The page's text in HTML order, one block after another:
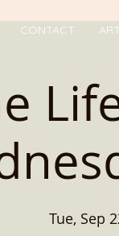
CONTACT
Tue, Sep